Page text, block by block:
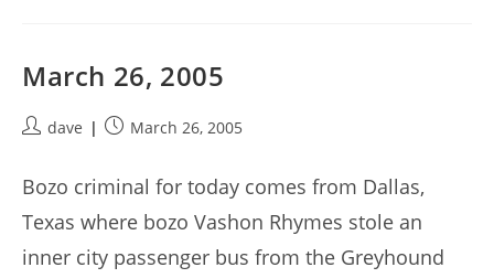
March 26, 2005
Postdave
PostMarch 26, 2005
Bozo criminal for today comes from Dallas,
Texas where bozo Vashon Rhymes stole an
inner city passenger bus from the Greyhound